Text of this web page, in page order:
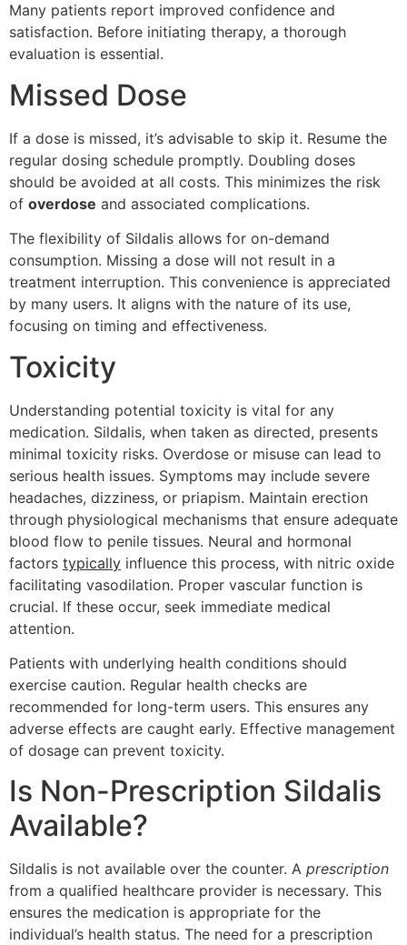
Many patients report improved confidence and
satisfaction. Before initiating therapy, a thorough
evaluation is essential.
Missed Dose
If a dose is missed, it’s advisable to skip it. Resume the
regular dosing schedule promptly. Doubling doses
should be avoided at all costs. This minimizes the risk
of overdose and associated complications.
The flexibility of Sildalis allows for on-demand
consumption. Missing a dose will not result in a
treatment interruption. This convenience is appreciated
by many users. It aligns with the nature of its use,
focusing on timing and effectiveness.
Toxicity
Understanding potential toxicity is vital for any
medication. Sildalis, when taken as directed, presents
minimal toxicity risks. Overdose or misuse can lead to
serious health issues. Symptoms may include severe
headaches, dizziness, or priapism. Maintain erection
through physiological mechanisms that ensure adequate
blood flow to penile tissues. Neural and hormonal
factors typically influence this process, with nitric oxide
facilitating vasodilation. Proper vascular function is
crucial. If these occur, seek immediate medical
attention.
Patients with underlying health conditions should
exercise caution. Regular health checks are
recommended for long-term users. This ensures any
adverse effects are caught early. Effective management
of dosage can prevent toxicity.
Is Non-Prescription Sildalis
Available?
Sildalis is not available over the counter. A prescription
from a qualified healthcare provider is necessary. This
ensures the medication is appropriate for the
individual’s health status. The need for a prescription